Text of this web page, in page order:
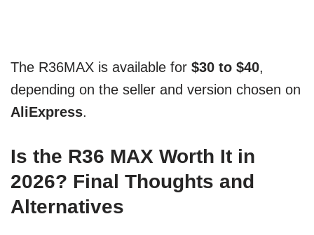
The R36MAX is available for $30 to $40,
depending on the seller and version chosen on
AliExpress.
Is the R36 MAX Worth It in
2026? Final Thoughts and
Alternatives